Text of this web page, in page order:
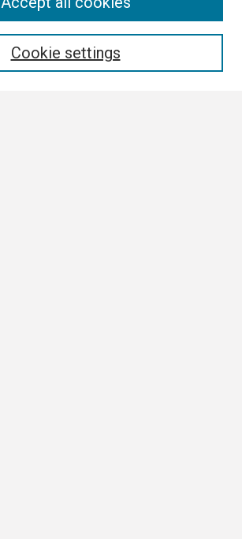
Cookie settings